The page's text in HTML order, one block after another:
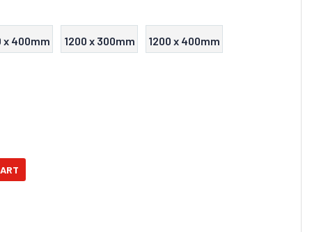
x 400mm 1200 x 300mm 1200 x 400mm